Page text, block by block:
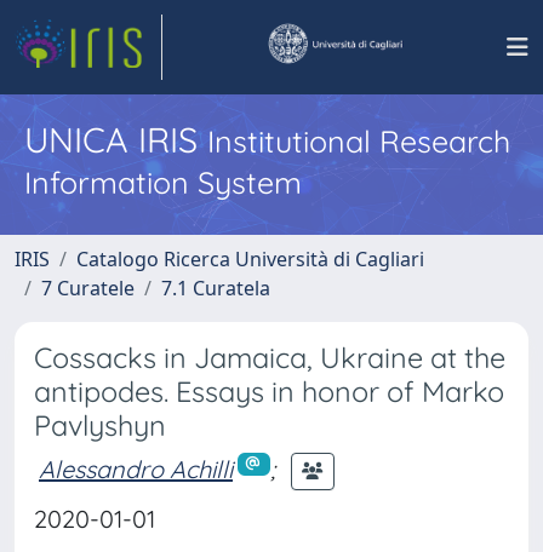
UNICA IRISInstitutional Research
Information System
IRIS
Catalogo Ricerca Università di Cagliari
7 Curatele
7.1 Curatela
Cossacks in Jamaica, Ukraine at the
antipodes. Essays in honor of Marko
Pavlyshyn
Alessandro Achilli
;
2020-01-01